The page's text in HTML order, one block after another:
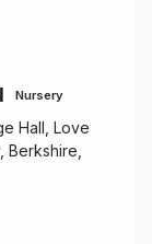
Nursery
Hall, Love
Berkshire,